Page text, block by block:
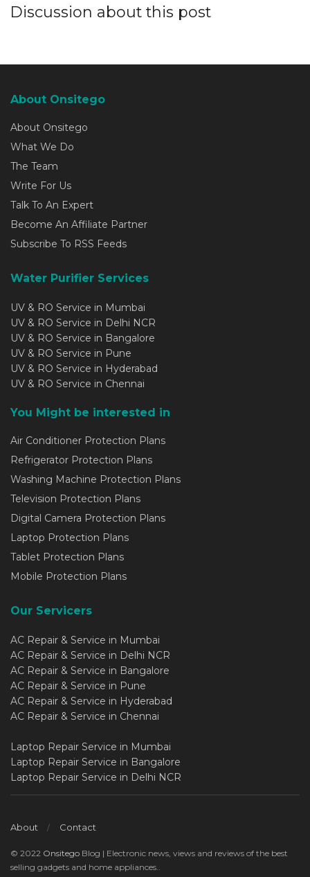
Discussion about this post
About Onsitego
About Onsitego
What We Do
The Team
Write For Us
Talk To An Expert
Become An Affiliate Partner
Subscribe To RSS Feeds
Water Purifier Services
UV & RO Service in Mumbai
UV & RO Service in Delhi NCR
UV & RO Service in Bangalore
UV & RO Service in Pune
UV & RO Service in Hyderabad
UV & RO Service in Chennai
You Might be interested in
Air Conditioner Protection Plans
Refrigerator Protection Plans
Washing Machine Protection Plans
Television Protection Plans
Digital Camera Protection Plans
Laptop Protection Plans
Tablet Protection Plans
Mobile Protection Plans
Our Servicers
AC Repair & Service in Mumbai
AC Repair & Service in Delhi NCR
AC Repair & Service in Bangalore
AC Repair & Service in Pune
AC Repair & Service in Hyderabad
AC Repair & Service in Chennai
Laptop Repair Service in Mumbai
Laptop Repair Service in Bangalore
Laptop Repair Service in Delhi NCR
About Contact
© 2022 Onsitego Blog | Electronic news, views and reviews of the best
selling gadgets and home appliances..